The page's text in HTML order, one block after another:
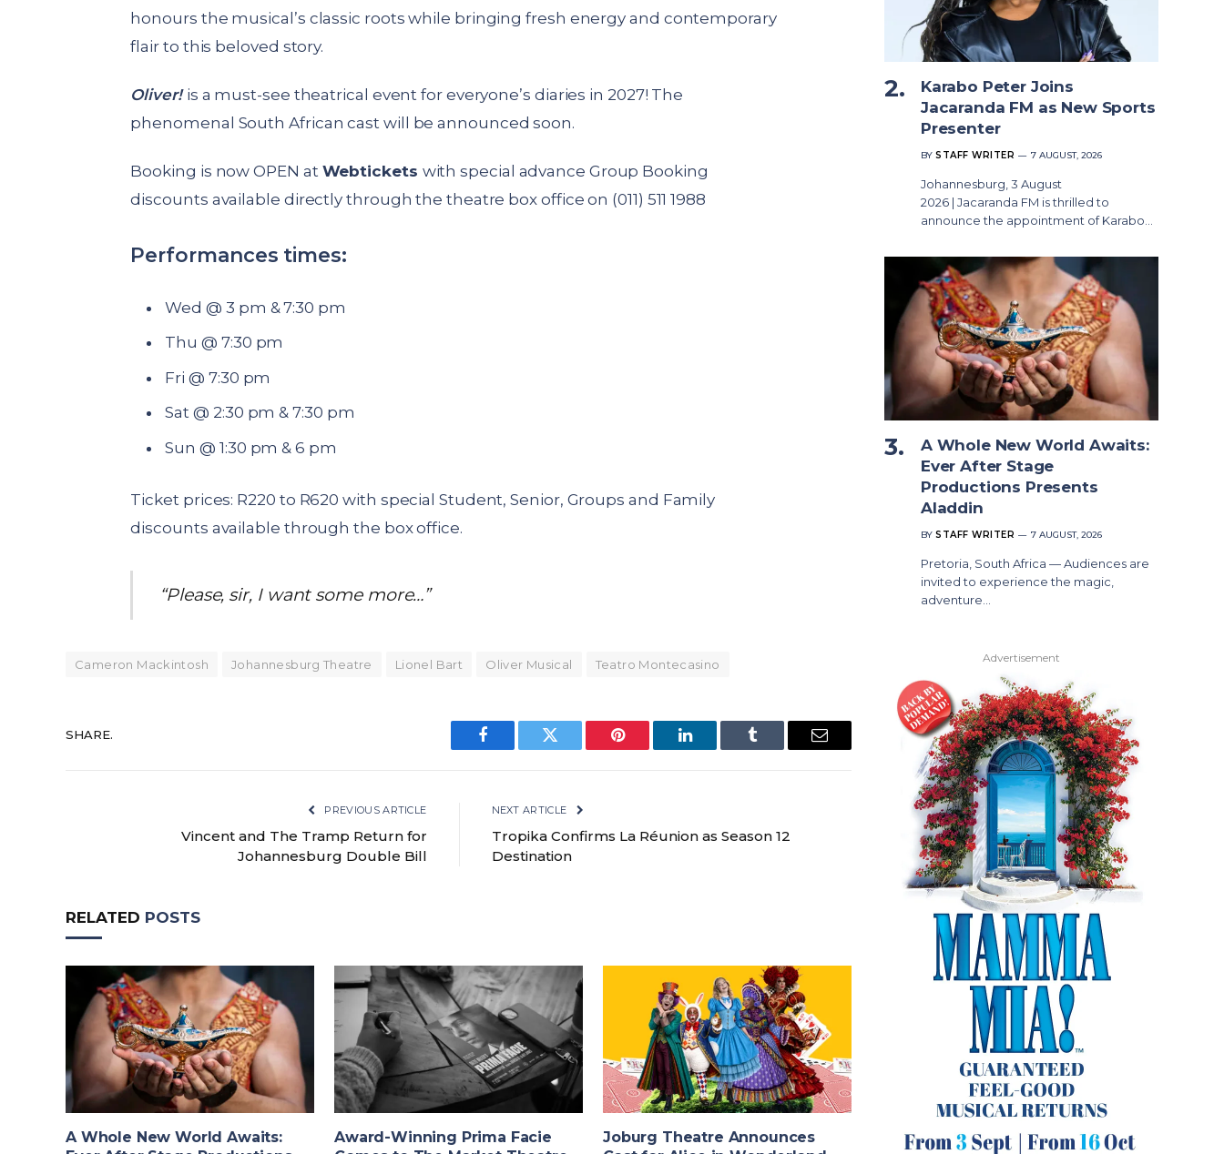
honours the musical’s classic roots while bringing fresh energy and contemporary
flair to this beloved story.
Oliver! is a must-see theatrical event for everyone’s diaries in 2027! The
phenomenal South African cast will be announced soon.
Booking is now OPEN at Webtickets with special advance Group Booking
discounts available directly through the theatre box office on (011) 511 1988
Performances times:
Wed @ 3 pm & 7:30 pm
Thu @ 7:30 pm
Fri @ 7:30 pm
Sat @ 2:30 pm & 7:30 pm
Sun @ 1:30 pm & 6 pm
Ticket prices: R220 to R620 with special Student, Senior, Groups and Family
discounts available through the box office.
“Please, sir, I want some more…”
Cameron Mackintosh Johannesburg Theatre Lionel Bart Oliver Musical Teatro Montecasino
SHARE.
Facebook Twitter Pinterest LinkedIn Tumblr Email
PREVIOUS ARTICLE
Vincent and The Tramp Return for
Johannesburg Double Bill
NEXT ARTICLE
Tropika Confirms La Réunion as Season 12
Destination
RELATED POSTS
A Whole New World Awaits:
Award-Winning Prima Facie
Joburg Theatre Announces
Karabo Peter Joins
Jacaranda FM as New Sports
Presenter
BY STAFF WRITER 7 AUGUST, 2026
Johannesburg, 3 August
2026 | Jacaranda FM is thrilled to
announce the appointment of Karabo…
A Whole New World Awaits:
Ever After Stage
Productions Presents
Aladdin
BY STAFF WRITER 7 AUGUST, 2026
Pretoria, South Africa — Audiences are
invited to experience the magic,
adventure…
Advertisement